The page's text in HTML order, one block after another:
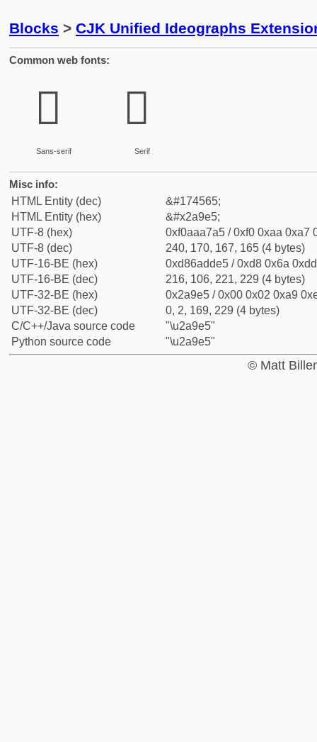
Blocks > CJK Unified Ideographs
Common web fonts:
𪧥
Sans-serif
𪧥
Serif
Misc info:
HTML Entity (dec)
&#174565;
HTML Entity (hex)
&#x2a9e5;
UTF-8 (hex)
0xf0aaa7a5 / 0xf0 0xaa 0xa7
UTF-8 (dec)
240, 170, 167, 165 (4 bytes)
UTF-16-BE (hex)
0xd86adde5 / 0xd8 0x6a
UTF-16-BE (dec)
216, 106, 221, 229 (4 bytes)
UTF-32-BE (hex)
0x2a9e5 / 0x00 0x02 0xa9
UTF-32-BE (dec)
0, 2, 169, 229 (4 bytes)
C/C++/Java source code
"\u2a9e5"
Python source code
"\u2a9e5"
© Matt